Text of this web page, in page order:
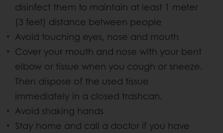
disinfect them to maintain at least 1 meter
(3 feet) distance between people
Avoid touching eyes, nose and mouth
Cover your mouth and nose with your bent
elbow or tissue when you cough or sneeze.
Then dispose of the used tissue
immediately in a closed trashcan.
Avoid shaking hands
Stay home and call a doctor if you have